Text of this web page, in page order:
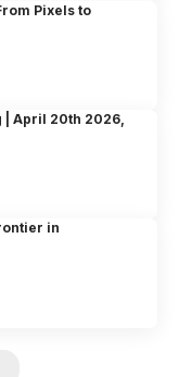
Pixels to
| April 20th 2026,
in